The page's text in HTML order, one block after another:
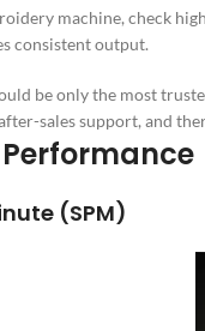
machine, check
consistent output.
be only the most
sales support, and
(SPM)